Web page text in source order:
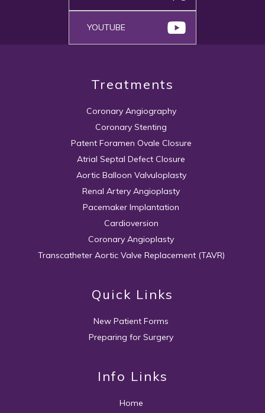
YOUTUBE
Treatments
Coronary Angiography
Coronary Stenting
Patent Foramen Ovale Closure
Atrial Septal Defect Closure
Aortic Balloon Valvuloplasty
Renal Artery Angioplasty
Pacemaker Implantation
Cardioversion
Coronary Angioplasty
Transcatheter Aortic Valve Replacement (TAVR)
Quick Links
New Patient Forms
Preparing for Surgery
Info Links
Home